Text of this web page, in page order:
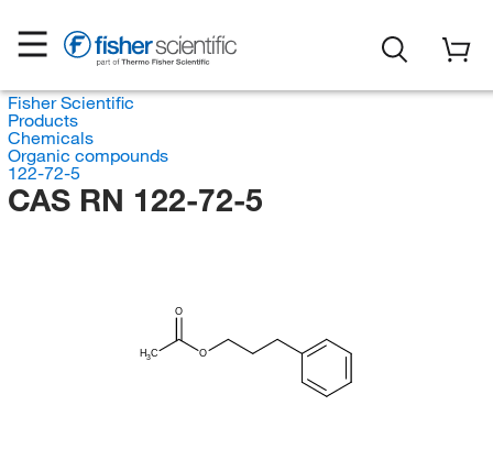
Fisher Scientific
Products
Chemicals
Organic compounds
122-72-5
CAS RN 122-72-5
H3C
O
O